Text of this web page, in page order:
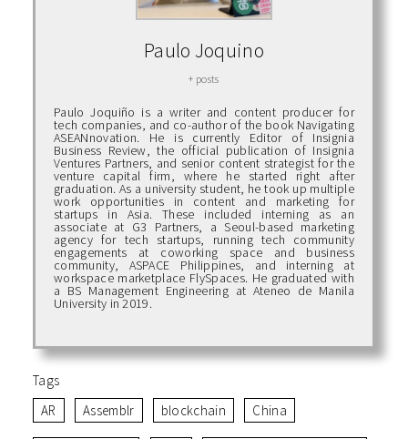
Paulo Joquino
+ posts
Paulo Joquiño is a writer and content producer for
tech companies, and co-author of the book Navigating
ASEANnovation. He is currently Editor of Insignia
Business Review, the official publication of Insignia
Ventures Partners, and senior content strategist for the
venture capital firm, where he started right after
graduation. As a university student, he took up multiple
work opportunities in content and marketing for
startups in Asia. These included interning as an
associate at G3 Partners, a Seoul-based marketing
agency for tech startups, running tech community
engagements at coworking space and business
community, ASPACE Philippines, and interning at
workspace marketplace FlySpaces. He graduated with
a BS Management Engineering at Ateneo de Manila
University in 2019.
Tags
AR
Assemblr blockchain China